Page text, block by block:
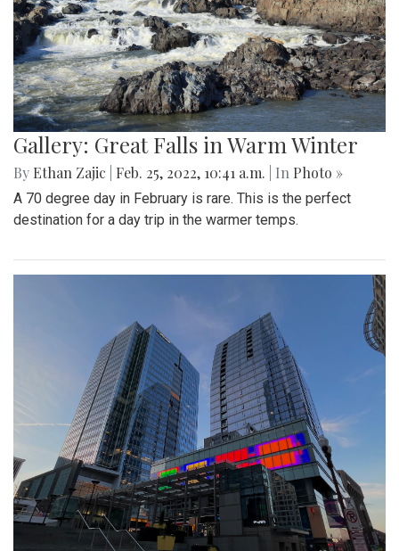
Gallery: Great Falls in Warm Winter
By Ethan Zajic Feb. 25, 2022, 10:41 a.m. | In Photo »
A 70 degree day in February is rare. This is the perfect
destination for a day trip in the warmer temps.